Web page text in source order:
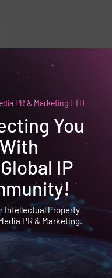
PR & Marketing LTD
You
With
IP
Intellectual Property
PR & Marketing.
Media PR & Marketing Ltd
as the IP Marketing and
Agency of the Year